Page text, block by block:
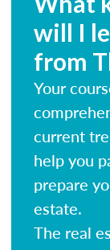
will I
from
Your
current
help you
prepare
estate.
The real